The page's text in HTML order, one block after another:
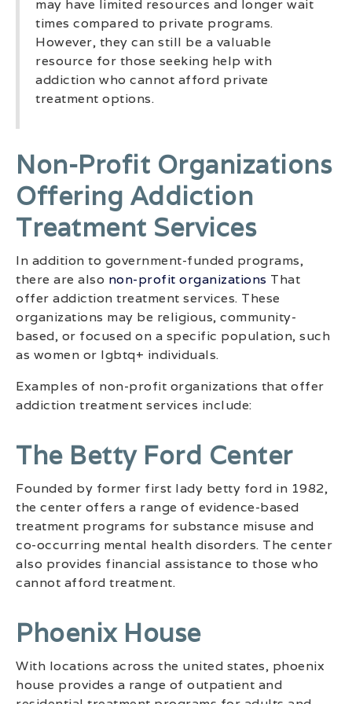
may have limited resources and longer wait
times compared to private programs.
However, they can still be a valuable
resource for those seeking help with
addiction who cannot afford private
treatment options.
Non-Profit Organizations
Offering Addiction
Treatment Services
In addition to government-funded programs,
there are also non-profit organizations That
offer addiction treatment services. These
organizations may be religious, community-
based, or focused on a specific population, such
as women or lgbtq+ individuals.
Examples of non-profit organizations that offer
addiction treatment services include:
The Betty Ford Center
Founded by former first lady betty ford in 1982,
the center offers a range of evidence-based
treatment programs for substance misuse and
co-occurring mental health disorders. The center
also provides financial assistance to those who
cannot afford treatment.
Phoenix House
With locations across the united states, phoenix
house provides a range of outpatient and